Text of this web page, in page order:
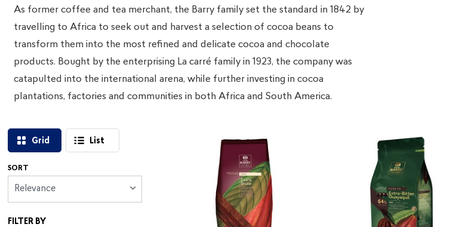
As former coffee and tea merchant, the Barry family set the standard in 1842 by
travelling to Africa to seek out and harvest a selection of cocoa beans to
transform them into the most refined and delicate cocoa and chocolate
products. Bought by the enterprising La carré family in 1923, the company was
catapulted into the international arena, while further investing in cocoa
plantations, factories and communities in both Africa and South America.
Grid List
SORT
Relevance
FILTER BY